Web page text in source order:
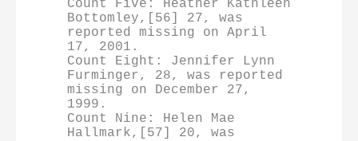
Count Five: Heather Kathleen
Bottomley,[56] 27, was
reported missing on April
17, 2001.
Count Eight: Jennifer Lynn
Furminger, 28, was reported
missing on December 27,
1999.
Count Nine: Helen Mae
Hallmark,[57] 20, was